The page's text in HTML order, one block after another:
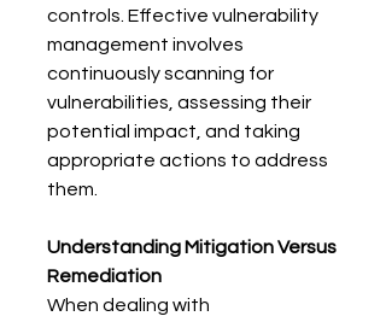
controls. Effective vulnerability
management involves
continuously scanning for
vulnerabilities, assessing their
potential impact, and taking
appropriate actions to address
them.
Understanding Mitigation Versus
Remediation
When dealing with